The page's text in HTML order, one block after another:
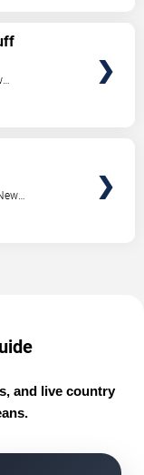
and live country